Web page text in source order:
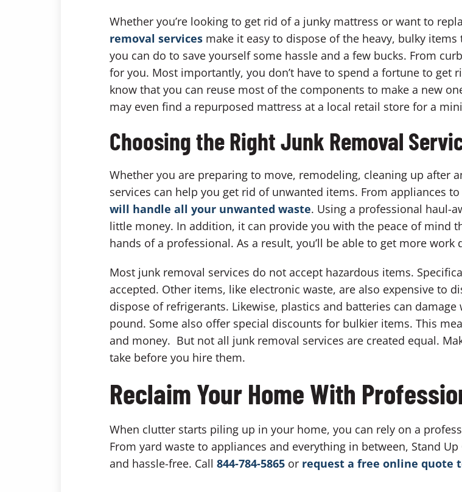
Whether you’re looking to get rid of a junky mattress or want to
removal services make it easy to dispose of the heavy, bulky
you can do to save yourself some hassle and a few bucks. From
for you. Most importantly, you don’t have to spend a fortune to get
know that you can reuse most of the components to make a new
may even find a repurposed mattress at a local retail store for a
Choosing the Right Junk Removal
Whether you are preparing to move, remodeling, cleaning up after
services can help you get rid of unwanted items. From appliances
will handle all your unwanted waste. Using a professional haul-
little money. In addition, it can provide you with the peace of mind
hands of a professional. As a result, you’ll be able to get more
Most junk removal services do not accept hazardous items.
accepted. Other items, like electronic waste, are also expensive to
dispose of refrigerants. Likewise, plastics and batteries can
pound. Some also offer special discounts for bulkier items. This
and money. But not all junk removal services are created equal.
take before you hire them.
Reclaim Your Home With
When clutter starts piling up in your home, you can rely on a
From yard waste to appliances and everything in between, Stand
and hassle-free. Call 844-784-5865 or request a free online quote